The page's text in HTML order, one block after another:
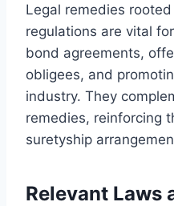
Legal remedies
regulations are vital
bond agreements,
obligees, and
industry. They
remedies, reinforcing
suretyship
Relevant Laws